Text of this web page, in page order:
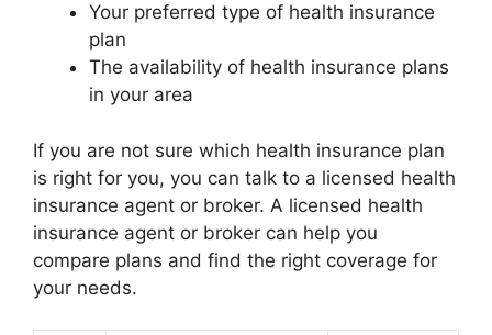
Your preferred type of health insurance
plan
The availability of health insurance plans
in your area
If you are not sure which health insurance plan
is right for you, you can talk to a licensed health
insurance agent or broker. A licensed health
insurance agent or broker can help you
compare plans and find the right coverage for
your needs.